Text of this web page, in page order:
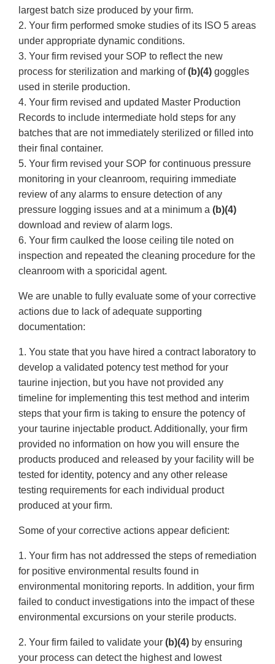
largest batch size produced by your firm.
2. Your firm performed smoke studies of its ISO 5 areas
under appropriate dynamic conditions.
3. Your firm revised your SOP to reflect the new
process for sterilization and marking of(b)(4) goggles
used in sterile production.
4. Your firm revised and updated Master Production
Records to include intermediate hold steps for any
batches that are not immediately sterilized or filled into
their final container.
5. Your firm revised your SOP for continuous pressure
monitoring in your cleanroom, requiring immediate
review of any alarms to ensure detection of any
pressure logging issues and at a minimum a (b)(4)
download and review of alarm logs.
6. Your firm caulked the loose ceiling tile noted on
inspection and repeated the cleaning procedure for the
cleanroom with a sporicidal agent.
We are unable to fully evaluate some of your corrective
actions due to lack of adequate supporting
documentation:
1. You state that you have hired a contract laboratory to
develop a validated potency test method for your
taurine injection, but you have not provided any
timeline for implementing this test method and interim
steps that your firm is taking to ensure the potency of
your taurine injectable product. Additionally, your firm
provided no information on how you will ensure the
products produced and released by your facility will be
tested for identity, potency and any other release
testing requirements for each individual product
produced at your firm.
Some of your corrective actions appear deficient:
1. Your firm has not addressed the steps of remediation
for positive environmental results found in
environmental monitoring reports. In addition, your firm
failed to conduct investigations into the impact of these
environmental excursions on your sterile products.
2. Your firm failed to validate your (b)(4) by ensuring
your process can detect the highest and lowest